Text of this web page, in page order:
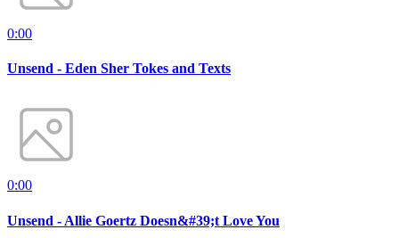
0:00
Unsend - Eden Sher Tokes and Texts
0:00
Unsend - Allie Goertz Doesn&#39;t Love You